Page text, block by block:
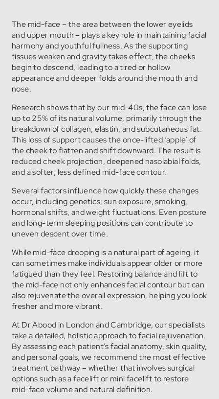
The mid-face – the area between the lower eyelids
and upper mouth – plays a key role in maintaining facial
harmony and youthful fullness. As the supporting
tissues weaken and gravity takes effect, the cheeks
begin to descend, leading to a tired or hollow
appearance and deeper folds around the mouth and
nose.
Research shows that by our mid-40s, the face can lose
up to 25% of its natural volume, primarily through the
breakdown of collagen, elastin, and subcutaneous fat.
This loss of support causes the once-lifted ‘apple’ of
the cheek to flatten and shift downward. The result is
reduced cheek projection, deepened nasolabial folds,
and a softer, less defined mid-face contour.
Several factors influence how quickly these changes
occur, including genetics, sun exposure, smoking,
hormonal shifts, and weight fluctuations. Even posture
and long-term sleeping positions can contribute to
uneven descent over time.
While mid-face drooping is a natural part of ageing, it
can sometimes make individuals appear older or more
fatigued than they feel. Restoring balance and lift to
the mid-face not only enhances facial contour but can
also rejuvenate the overall expression, helping you look
fresher and more vibrant.
At Dr Abood in London and Cambridge, our specialists
take a detailed, holistic approach to facial rejuvenation.
By assessing each patient’s facial anatomy, skin quality,
and personal goals, we recommend the most effective
treatment pathway – whether that involves surgical
options such as a facelift or mini facelift to restore
mid-face volume and natural definition.